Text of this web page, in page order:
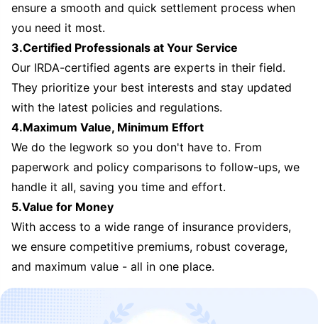
ensure a smooth and quick settlement process when
you need it most.
3.Certified Professionals at Your Service
Our IRDA-certified agents are experts in their field.
They prioritize your best interests and stay updated
with the latest policies and regulations.
4.Maximum Value, Minimum Effort
We do the legwork so you don't have to. From
paperwork and policy comparisons to follow-ups, we
handle it all, saving you time and effort.
5.Value for Money
With access to a wide range of insurance providers,
we ensure competitive premiums, robust coverage,
and maximum value - all in one place.